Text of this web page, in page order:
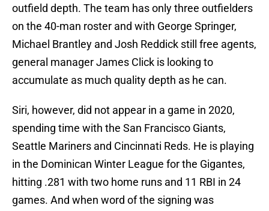
outfield depth. The team has only three outfielders
on the 40-man roster and with George Springer,
Michael Brantley and Josh Reddick still free agents,
general manager James Click is looking to
accumulate as much quality depth as he can.
Siri, however, did not appear in a game in 2020,
spending time with the San Francisco Giants,
Seattle Mariners and Cincinnati Reds. He is playing
in the Dominican Winter League for the Gigantes,
hitting .281 with two home runs and 11 RBI in 24
games. And when word of the signing was